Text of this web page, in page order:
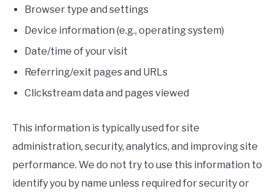
Browser type and settings
Device information (e.g., operating system)
Date/time of your visit
Referring/exit pages and URLs
Clickstream data and pages viewed
This information is typically used for site
administration, security, analytics, and improving site
performance. We do not try to use this information to
identify you by name unless required for security or